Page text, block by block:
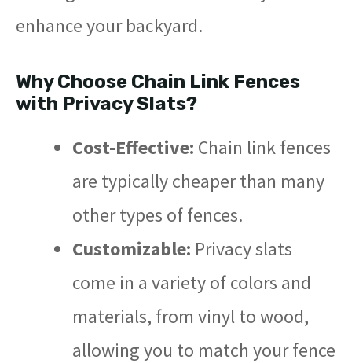
enhance your backyard.
Why Choose Chain Link Fences
with Privacy Slats?
Cost-Effective: Chain link fences
are typically cheaper than many
other types of fences.
Customizable: Privacy slats
come in a variety of colors and
materials, from vinyl to wood,
allowing you to match your fence